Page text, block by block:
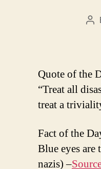
Quote of the
“Treat all
treat a
Fact of the
Blue eyes are
nazis) –